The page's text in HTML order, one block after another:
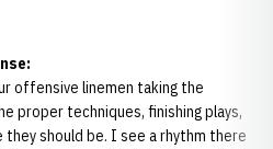
offensive linemen taking the
proper techniques, finishing plays,
should be. I see a rhythm there